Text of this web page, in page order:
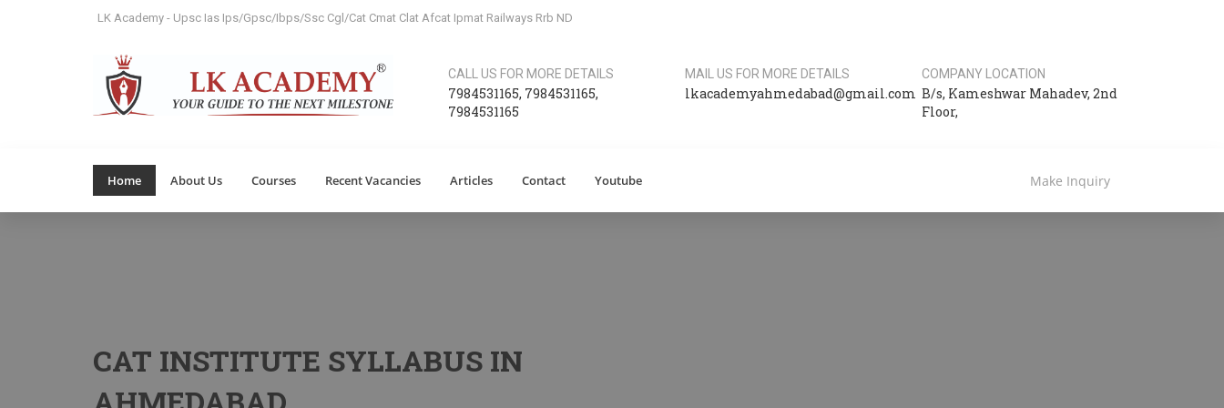
LK Academy - Upsc Ias Ips/Gpsc/Ibps/Ssc Cgl/Cat Cmat Clat Afcat Ipmat Railways Rrb ND
CALL US FOR MORE DETAILS
7984531165, 7984531165,
7984531165
MAIL US FOR MORE DETAILS
lkacademyahmedabad@gmail.com
COMPANY LOCATION
B/s, Kameshwar Mahadev, 2nd
Floor,
Home About Us Courses Recent Vacancies Articles Contact Youtube Make Inquiry
CAT INSTITUTE SYLLABUS IN